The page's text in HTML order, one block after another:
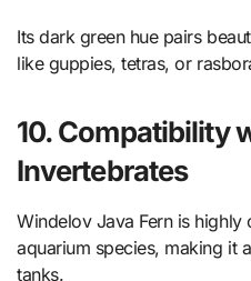
Its dark green hue pairs
like guppies, tetras, or
10. Compatibility
Invertebrates
Windelov Java Fern is
aquarium species, making it
tanks.